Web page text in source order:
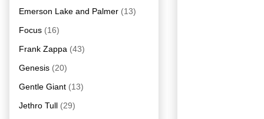
Emerson Lake and Palmer (13)
Focus (16)
Frank Zappa (43)
Genesis (20)
Gentle Giant (13)
Jethro Tull (29)